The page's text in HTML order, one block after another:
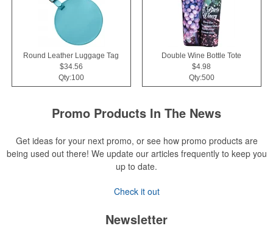
Round Leather Luggage Tag
$34.56
Qty:100
Double Wine Bottle Tote
$4.98
Qty:500
Promo Products In The News
Get ideas for your next promo, or see how promo products are
being used out there! We update our articles frequently to keep you
up to date.
Check it out
Newsletter